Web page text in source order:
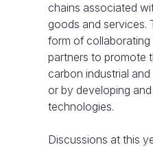
chains associated
goods and services.
form of
partners to promote
carbon industrial
or by developing
technologies.
Discussions at this